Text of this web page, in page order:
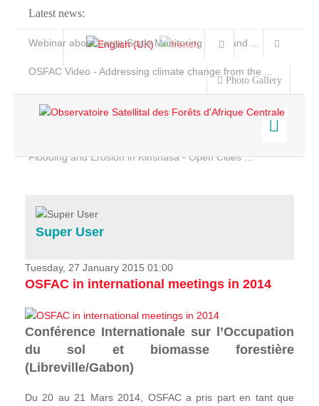
Latest news:
Webinar about Large Scale Monitoring and Land ...
OSFAC Video - Addressing climate change from the ...
Flooding and Erosion in Kinshasa - Open Cities ...
Photo Gallery
Home
Services
Projects
News & Stories
Super User
Tuesday, 27 January 2015 01:00
OSFAC in international meetings in 2014
Conférence Internationale sur l’Occupation
du sol et biomasse forestière
(Libreville/Gabon)
Du 20 au 21 Mars 2014, OSFAC a pris part en tant que